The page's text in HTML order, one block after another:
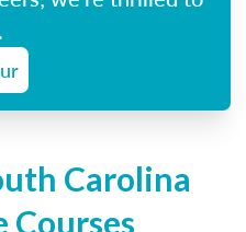
Carolina
Courses